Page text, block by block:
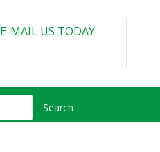
E-MAIL US TODAY
Search